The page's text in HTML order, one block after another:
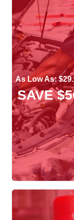
As Low As:
SAVE